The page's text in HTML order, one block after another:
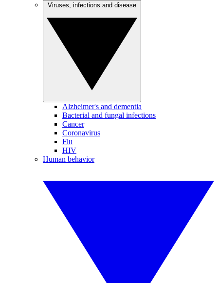
Alzheimer's and dementia
Bacterial and fungal infections
Cancer
Coronavirus
Flu
HIV
Human behavior